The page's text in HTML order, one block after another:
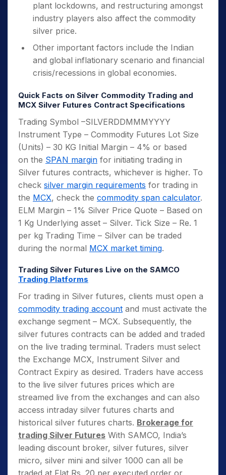
plant lockdowns, and restructuring amongst
industry players also affect the commodity
silver price.
Other important factors include the Indian
and global inflationary scenario and financial
crisis/recessions in global economies.
Quick Facts on Silver Commodity Trading and
MCX Silver Futures Contract Specifications
Trading Symbol –SILVERDDMMMYYYY
Instrument Type – Commodity Futures Lot Size
(Units) – 30 KG Initial Margin – 4% or based
on the SPAN margin for initiating trading in
Silver futures contracts, whichever is higher. To
check silver margin requirements for trading in
the MCX, check the commodity span calculator.
ELM Margin – 1% Silver Price Quote – Based on
1 Kg Underlying asset – Silver. Tick Size – Re. 1
per kg Trading Time – Silver can be traded
during the normal MCX market timing.
Trading Silver Futures Live on the SAMCO
Trading Platforms
For trading in Silver futures, clients must open a
commodity trading account and must activate the
exchange segment – MCX. Subsequently, the
silver futures contracts can be added and traded
on the live trading terminal. Traders must select
the Exchange MCX, Instrument Silver and
Contract Expiry as desired. Traders have access
to the live silver futures prices which are
streamed live from the exchanges and can also
access intraday silver futures charts and
historical silver futures charts. Brokerage for
trading Silver Futures With SAMCO, India’s
leading discount broker, silver futures, silver
micro, silver mini and silver 1000 can all be
traded at Flat Rs. 20 per executed order or